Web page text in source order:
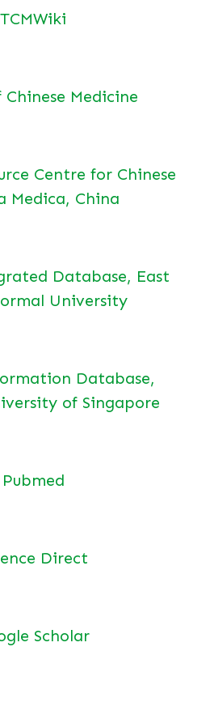
TCMWiki
Chinese Medicine
Centre for Chinese
Medica, China
Database, East
University
Database,
of Singapore
Pubmed
Direct
Scholar